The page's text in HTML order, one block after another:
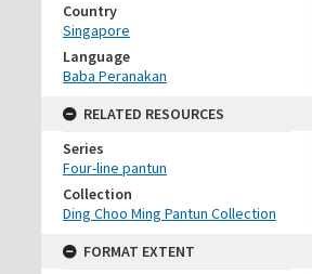
Country
Singapore
Language
Baba Peranakan
RELATED RESOURCES
Series
Four-line pantun
Collection
Ding Choo Ming Pantun Collection
FORMAT EXTENT